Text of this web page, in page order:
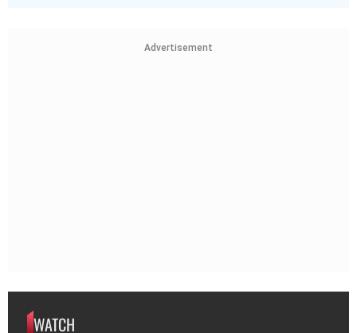
Advertisement
WATCH